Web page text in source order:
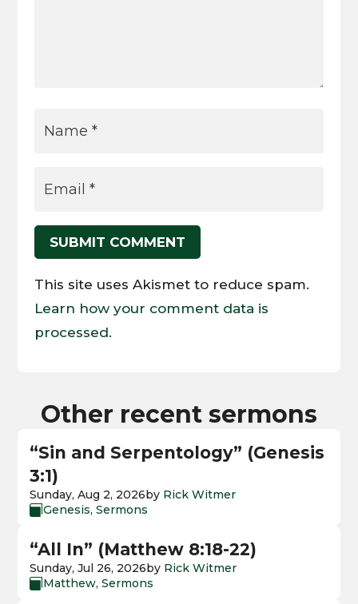
SUBMIT COMMENT
This site uses Akismet to reduce spam.
Learn how your comment data is
processed.
Other recent sermons
“Sin and Serpentology” (Genesis
3:1)
Sunday, Aug 2, 2026by Rick Witmer
Genesis,Sermons
“All In” (Matthew 8:18-22)
Sunday, Jul 26, 2026by Rick Witmer
 Matthew,Sermons